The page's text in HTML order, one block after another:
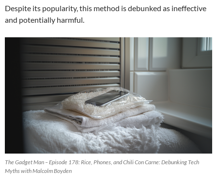
Despite its popularity, this method is debunked as ineffective
and potentially harmful.
The Gadget Man – Episode 178: Rice, Phones, and Chili Con Carne: Debunking Tech
Myths with Malcolm Boyden